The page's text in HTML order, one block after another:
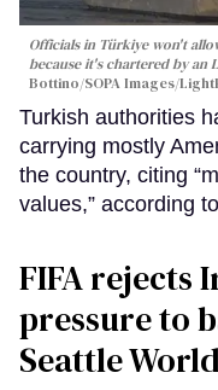
Officials in Türkiye won't
because it's chartered by an
Bottino/SOPA Images/
Turkish authorities
carrying mostly
the country, citing
values,” according
FIFA rejects
pressure to
Seattle